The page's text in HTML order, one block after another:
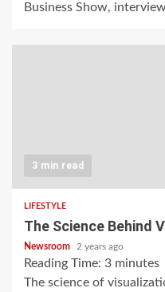
Business Show,
3 min read
LIFESTYLE
The Science Behind
Newsroom 2 years ago
Reading Time: 3 minutes
The science of